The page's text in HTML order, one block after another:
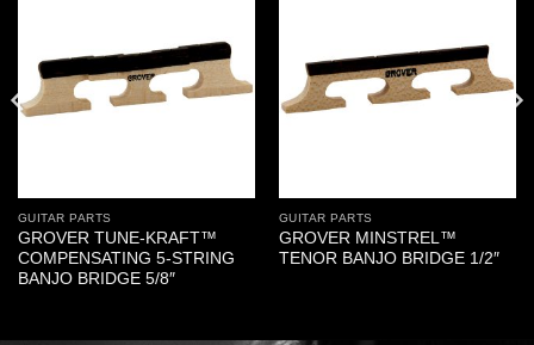
GUITAR PARTS
GROVER TUNE-KRAFT™
COMPENSATING 5-STRING
BANJO BRIDGE 5/8″
GUITAR PARTS
GROVER MINSTREL™
TENOR BANJO BRIDGE 1/2″